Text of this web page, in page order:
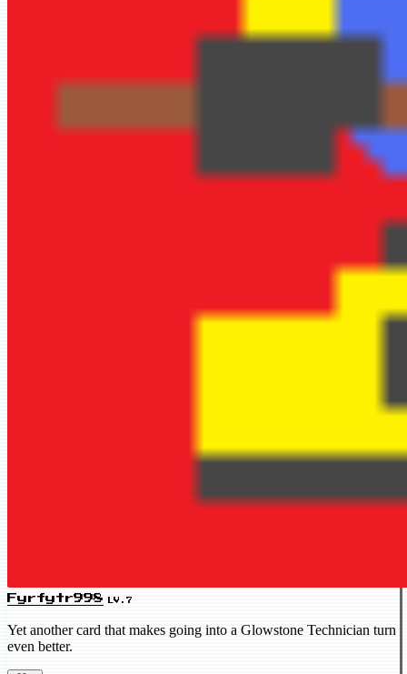
Fyrfytr998 LV.7
Yet another card that makes going into a Glowstone Technician turn
even better.